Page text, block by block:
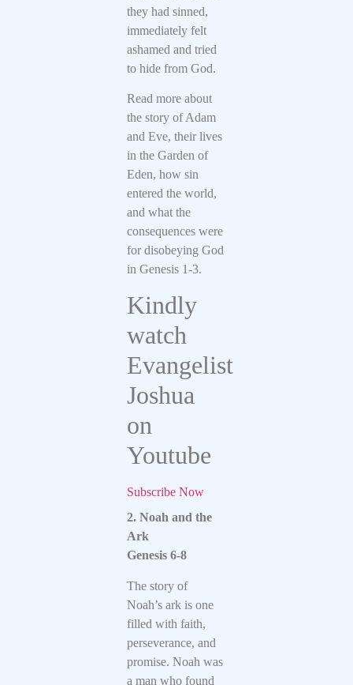
they had sinned,
immediately felt
ashamed and tried
to hide from God.
Read more about
the story of Adam
and Eve, their lives
in the Garden of
Eden, how sin
entered the world,
and what the
consequences were
for disobeying God
in Genesis 1-3.
Kindly
watch
Evangelist
Joshua
on
Youtube
Subscribe Now
2. Noah and the
Ark
Genesis 6-8
The story of
Noah’s ark is one
filled with faith,
perseverance, and
promise. Noah was
a man who found